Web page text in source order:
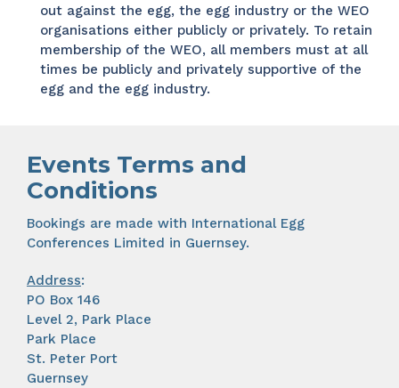
out against the egg, the egg industry or the WEO
organisations either publicly or privately. To retain
membership of the WEO, all members must at all
times be publicly and privately supportive of the
egg and the egg industry.
Events Terms and
Conditions
Bookings are made with International Egg
Conferences Limited in Guernsey.
Address:
PO Box 146
Level 2, Park Place
Park Place
St. Peter Port
Guernsey